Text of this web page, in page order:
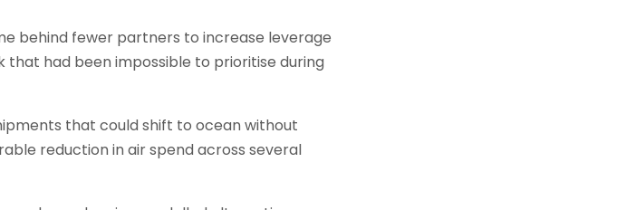
behind fewer partners to increase leverage
had been impossible to prioritise during
that could shift to ocean without
reduction in air spend across several